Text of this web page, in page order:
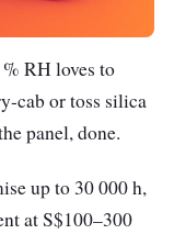
% RH loves to
cab or toss silica
panel, done.
up to 30 000 h,
at S$100–300